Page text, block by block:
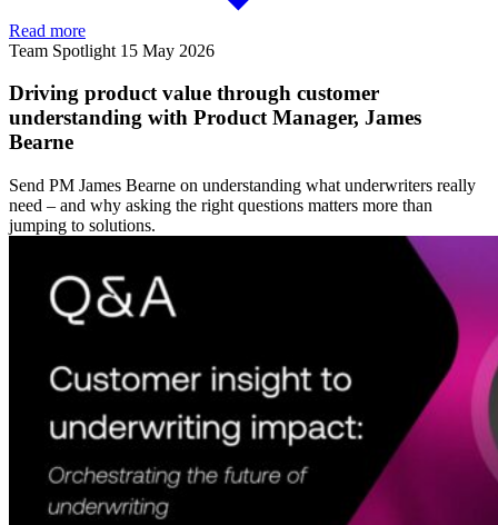
Read more
Team Spotlight 15 May 2026
Driving product value through customer
understanding with Product Manager, James
Bearne
Send PM James Bearne on understanding what underwriters really
need – and why asking the right questions matters more than
jumping to solutions.